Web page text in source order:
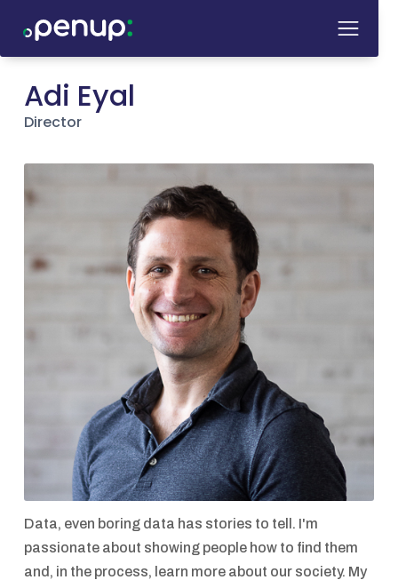
Adi Eyal
Director
Data, even boring data has stories to tell. I'm
passionate about showing people how to find them
and, in the process, learn more about our society. My